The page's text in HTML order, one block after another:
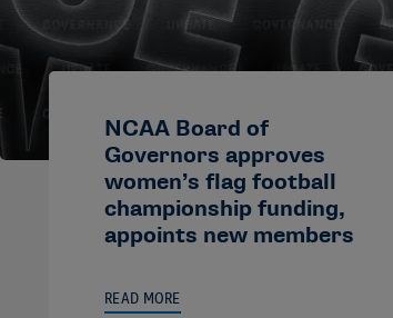
NCAA Board of
Governors approves
women’s flag football
championship funding,
appoints new members
READ MORE